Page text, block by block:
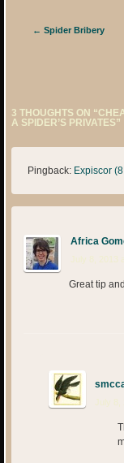
Post navigation
← Spider Bribery
3 THOUGHTS ON “
A SPIDER’S PRIVATES”
Pingback: Expiscor
Africa
July 8, 2013
Great tip
July 8,